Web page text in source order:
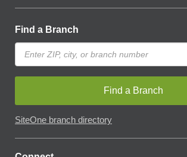
Find a Branch
Find a Branch
SiteOne branch directory